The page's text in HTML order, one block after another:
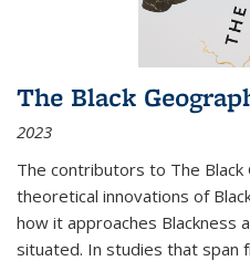
The Black
2023
The contributors to The
theoretical innovations of
how it approaches Blackness
situated. In studies that span